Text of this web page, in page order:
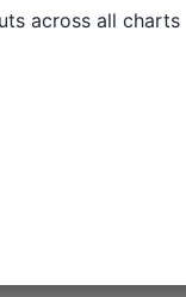
across all charts